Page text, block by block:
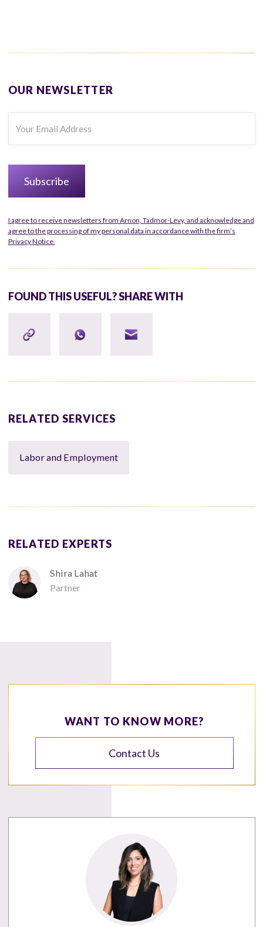
OUR NEWSLETTER
I agree to receive newsletters from Arnon, Tadmor-Levy, and acknowledge and
agree to the processing of my personal data in accordance with the firm’s
Privacy Notice.
FOUND THIS USEFUL? SHARE WITH
RELATED SERVICES
Labor and Employment
RELATED EXPERTS
Shira Lahat
Partner
WANT TO KNOW MORE?
Contact Us